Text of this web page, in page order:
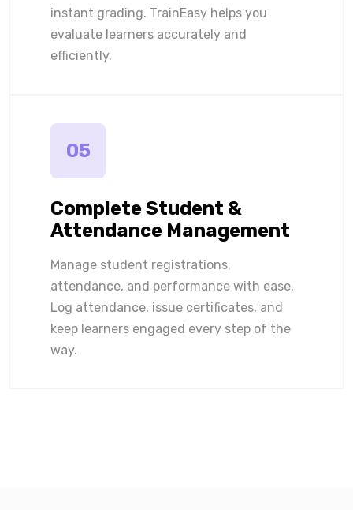
instant grading. TrainEasy helps you
evaluate learners accurately and
efficiently.
05
Complete Student &
Attendance Management
Manage student registrations,
attendance, and performance with ease.
Log attendance, issue certificates, and
keep learners engaged every step of the
way.